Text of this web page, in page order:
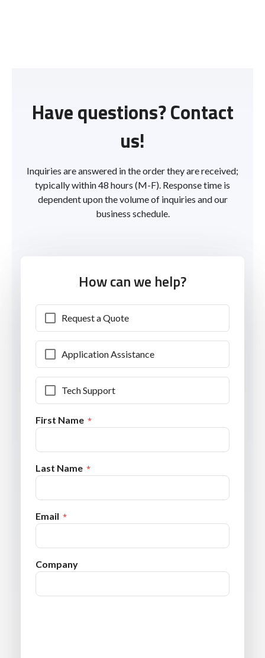
Have questions? Contact
us!
Inquiries are answered in the order they are received;
typically within 48 hours (M-F). Response time is
dependent upon the volume of inquiries and our
business schedule.
How can we help?
Request a Quote
Application Assistance
Tech Support
First Name
Last Name
Email
Company